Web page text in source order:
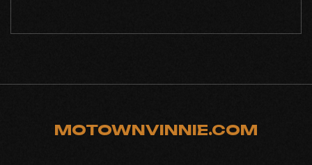
MOTOWNVINNIE.COM